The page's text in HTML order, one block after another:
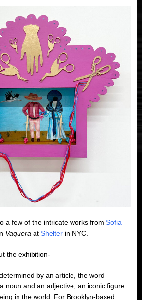
a few of the intricate works from Sofia
Vaquera at Shelter in NYC.
the exhibition-
by an article, the word
noun and an adjective, an iconic figure
in the world. For Brooklyn-based